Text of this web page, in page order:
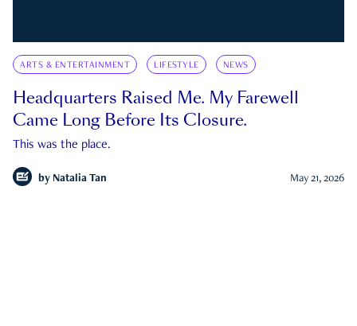
ARTS & ENTERTAINMENT LIFESTYLE NEWS
Headquarters Raised Me. My Farewell
Came Long Before Its Closure.
This was the place.
by Natalia Tan May 21, 2026